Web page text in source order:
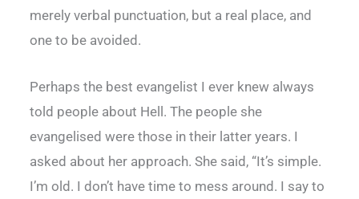
merely verbal punctuation, but a real place, and
one to be avoided.
Perhaps the best evangelist I ever knew always
told people about Hell. The people she
evangelised were those in their latter years. I
asked about her approach. She said, “It’s simple.
I’m old. I don’t have time to mess around. I say to